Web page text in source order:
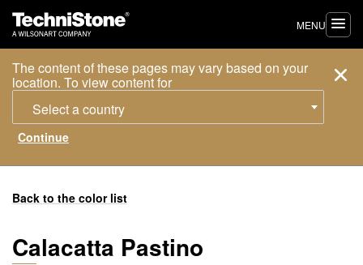
The content of these pages may vary based on your
location. To view content for
Select a country
MENU
Back to the color list
Calacatta Pastino